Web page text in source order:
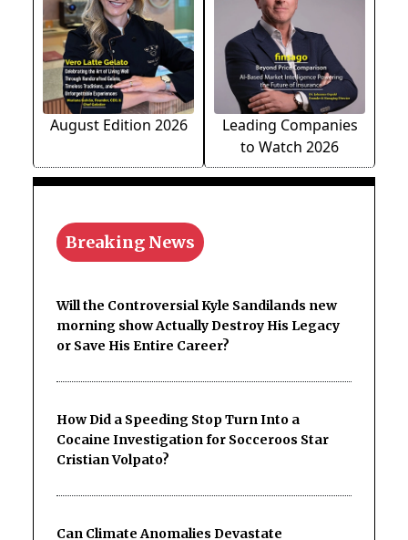
August Edition 2026
Leading Companies
to Watch 2026
Breaking News
Will the Controversial Kyle Sandilands new
morning show Actually Destroy His Legacy
or Save His Entire Career?
How Did a Speeding Stop Turn Into a
Cocaine Investigation for Socceroos Star
Cristian Volpato?
Can Climate Anomalies Devastate